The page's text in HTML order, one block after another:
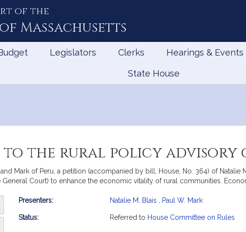
of the
Massachusetts
Legislators Clerks Hearings & Events
State House
the rural policy advisory
Mark of Peru, a petition (accompanied by bill, House, No. 364) of Natalie
Court) to enhance the economic vitality of rural communities.
Bill
Presenters: Natalie M. Blais Paul W. Mark
Status: Referred to House Committee on Rules